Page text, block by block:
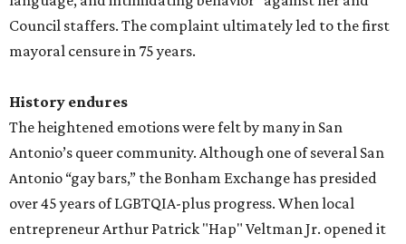
Council staffers. The complaint ultimately led to the first
mayoral censure in 75 years.
History endures
The heightened emotions were felt by many in San
Antonio’s queer community. Although one of several San
Antonio “gay bars,” the Bonham Exchange has presided
over 45 years of LGBTQIA-plus progress. When local
entrepreneur Arthur Patrick "Hap" Veltman Jr. opened it